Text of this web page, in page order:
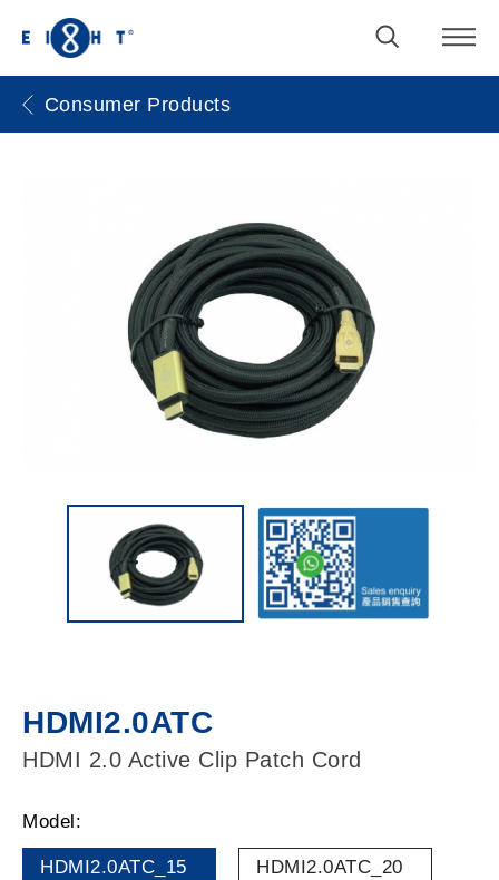
Consumer Products
HDMI2.0ATC
HDMI 2.0 Active Clip Patch Cord
Model:
HDMI2.0ATC_15 HDMI2.0ATC_20